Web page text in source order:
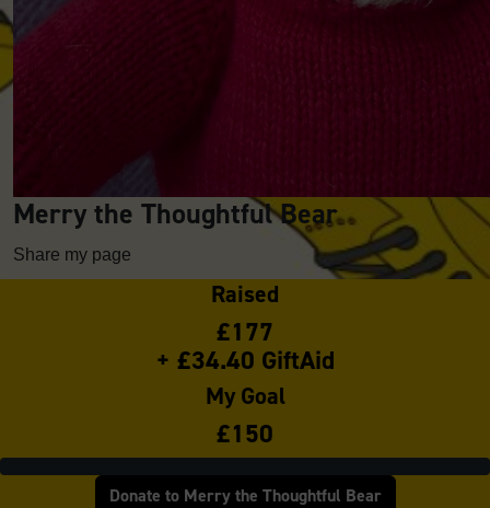
Merry the Thoughtful Bear
Share my page
Raised
£177
+ £34.40 GiftAid
My Goal
£150
Donate to Merry the Thoughtful Bear